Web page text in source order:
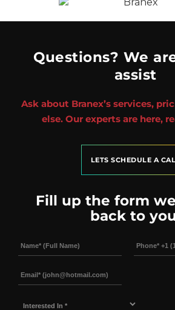
Questions? We
assist
Ask about Branex’s services,
else. Our experts are here,
LETS SCHEDULE A
Fill up the form
back to